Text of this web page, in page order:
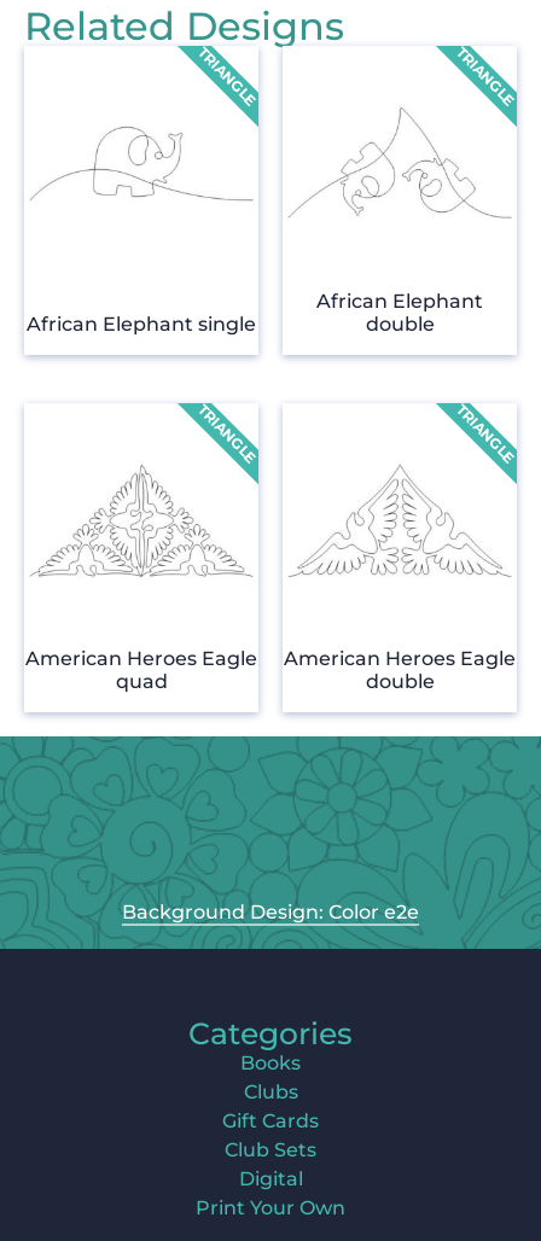
Related Designs
African Elephant single
African Elephant
double
American Heroes Eagle
quad
American Heroes Eagle
double
Background Design: Color e2e
Categories
Books
Clubs
Gift Cards
Club Sets
Digital
Print Your Own